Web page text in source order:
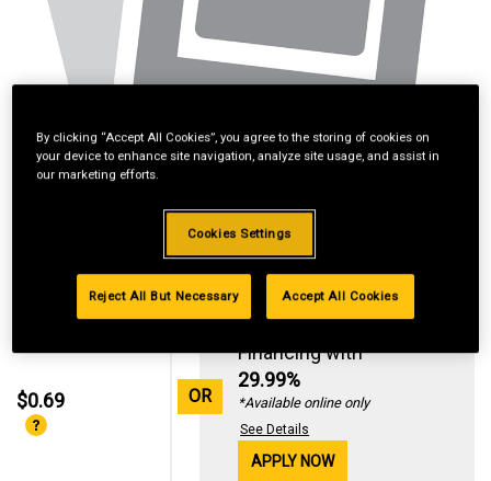
$0.69 OR
Standard Revolving
Financing with
29.99%
*Available online only
See Details
APPLY NOW
By clicking “Accept All Cookies”, you agree to the storing of cookies on
your device to enhance site navigation, analyze site usage, and assist in
our marketing efforts.
Cookies Settings
Reject All But Necessary Accept All Cookies